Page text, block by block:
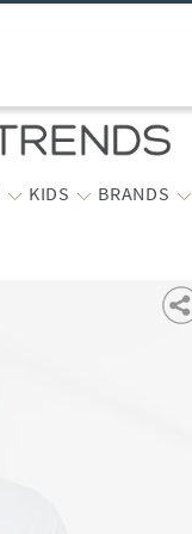
KIDS BRANDS